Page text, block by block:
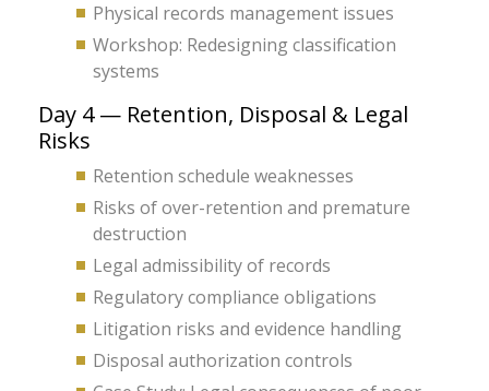
Physical records management issues
Workshop: Redesigning classification
systems
Day 4 — Retention, Disposal & Legal
Risks
Retention schedule weaknesses
Risks of over-retention and premature
destruction
Legal admissibility of records
Regulatory compliance obligations
Litigation risks and evidence handling
Disposal authorization controls